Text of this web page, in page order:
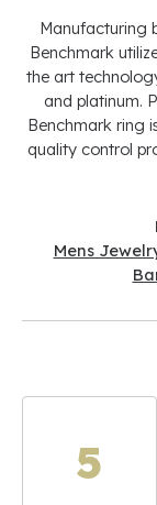
Manufacturing
Benchmark
the art
and platinum.
Benchmark ring
quality control
Mens
5